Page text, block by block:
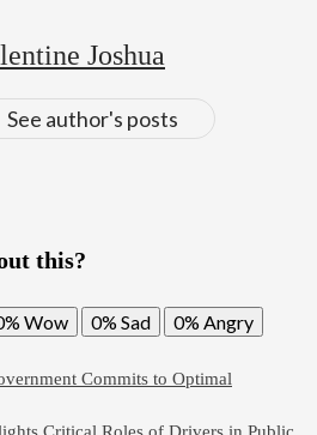
Joshua
See author's posts
this?
Wow 0% Sad 0% Angry
Commits to Optimal
Critical Roles of Drivers in Public